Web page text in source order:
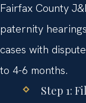
Fairfax County
paternity
cases with
to 4-6 months.
Step 1: